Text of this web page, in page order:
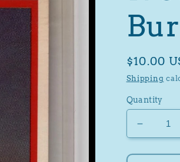
Regular
price
$10.00
Shipping
Quantity
quantity
for